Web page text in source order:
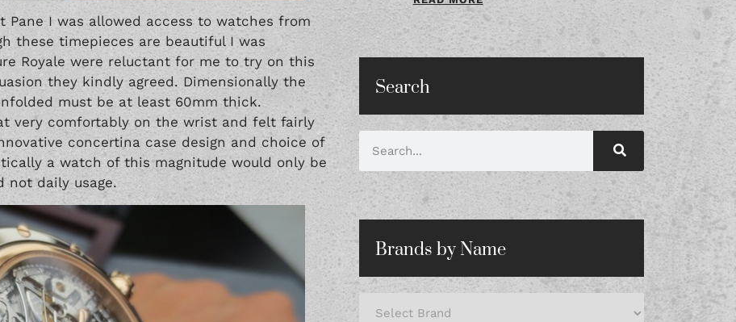
I was allowed access to watches from
these timepieces are beautiful I was
Royale were reluctant for me to try on this
they kindly agreed. Dimensionally the
must be at least 60mm thick.
very comfortably on the wrist and felt fairly
concertina case design and choice of
a watch of this magnitude would only be
not daily usage.
Search
Brands by Name